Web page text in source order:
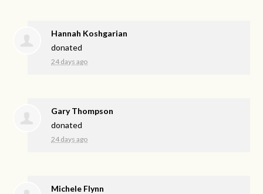
Hannah Koshgarian
donated
24 days ago
Gary Thompson
donated
24 days ago
Michele Flynn